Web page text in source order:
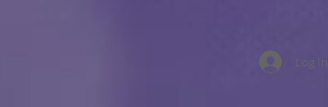
Log In